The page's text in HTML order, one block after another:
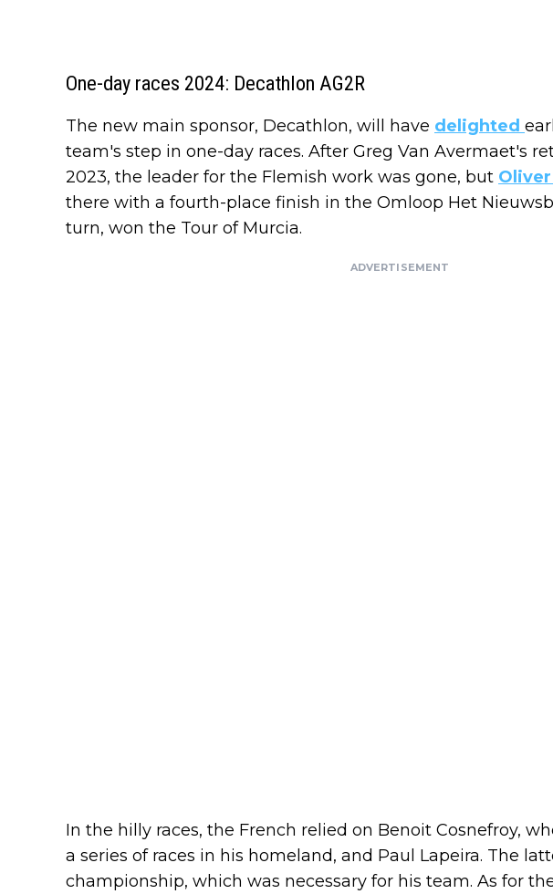
One-day races 2024: Decathlon AG2R
The new main sponsor, Decathlon, will have delighted
team's step in one-day races. After Greg Van Avermaet's
2023, the leader for the Flemish work was gone, but
there with a fourth-place finish in the Omloop Het
turn, won the Tour of Murcia.
ADVERTISEMENT
In the hilly races, the French relied on Benoit Cosnefroy,
a series of races in his homeland, and Paul Lapeira. The
championship, which was necessary for his team. As for